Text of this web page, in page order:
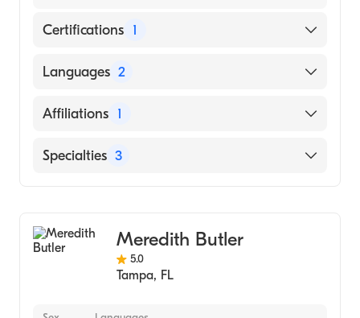
Certifications 1
American Board of Internal Medicine
Languages 2
English
Affiliations 1
Tampa General Hospital
Specialties 3
Internal MedicineMeredith Butler
5.0
Tampa, FL